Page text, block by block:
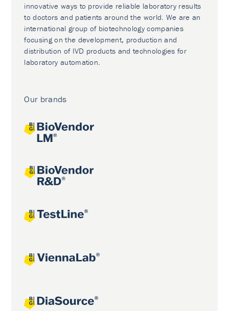
innovative ways to provide reliable laboratory results
to doctors and patients around the world. We are an
international group of biotechnology companies
focusing on the development, production and
distribution of IVD products and technologies for
laboratory automation.
Our brands